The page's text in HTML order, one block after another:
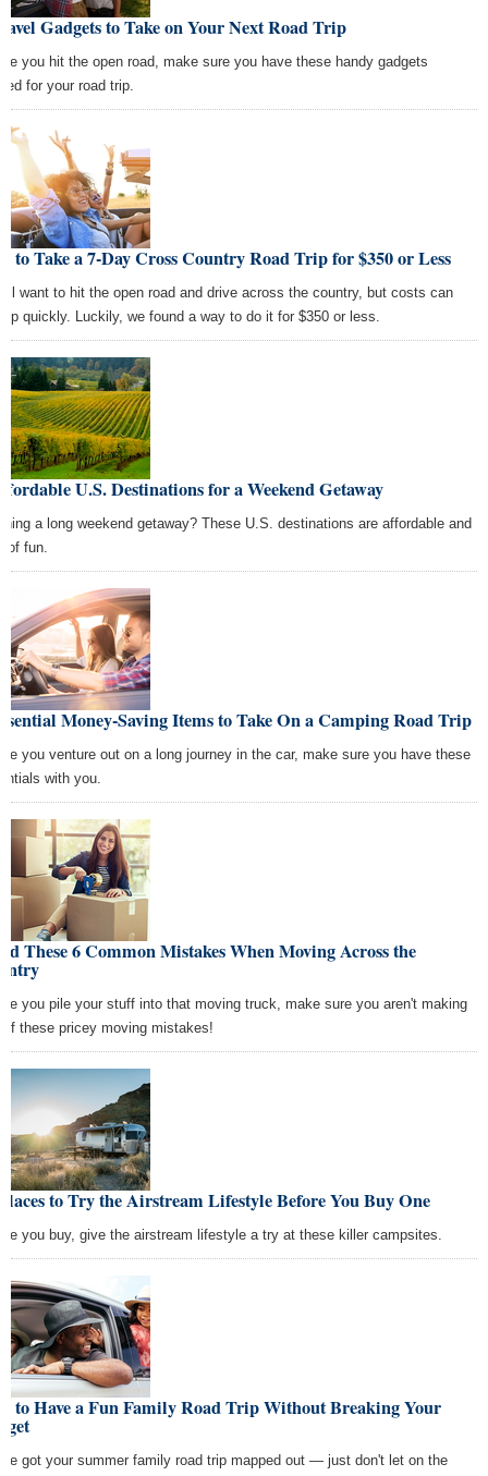
Gadgets to Take on Your Next Road Trip
you hit the open road, make sure you have these handy gadgets
for your road trip.
to Take a 7-Day Cross Country Road Trip for $350 or Less
want to hit the open road and drive across the country, but costs can
up quickly. Luckily, we found a way to do it for $350 or less.
U.S. Destinations for a Weekend Getaway
a long weekend getaway? These U.S. destinations are affordable and
of fun.
Money-Saving Items to Take On a Camping Road Trip
you venture out on a long journey in the car, make sure you have these
with you.
These 6 Common Mistakes When Moving Across the
you pile your stuff into that moving truck, make sure you aren't making
of these pricey moving mistakes!
to Try the Airstream Lifestyle Before You Buy One
you buy, give the airstream lifestyle a try at these killer campsites.
to Have a Fun Family Road Trip Without Breaking Your
got your summer family road trip mapped out — just don't let on the